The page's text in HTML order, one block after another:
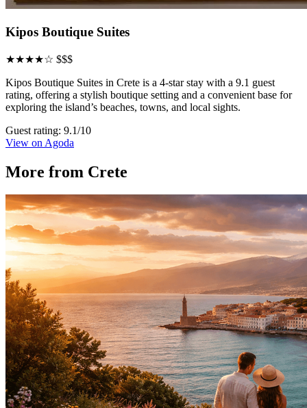
Kipos Boutique Suites
★★★★☆ $$$
Kipos Boutique Suites in Crete is a 4-star stay with a 9.1 guest
rating, offering a stylish boutique setting and a convenient base for
exploring the island’s beaches, towns, and local sights.
Guest rating: 9.1/10
View on Agoda
More from Crete